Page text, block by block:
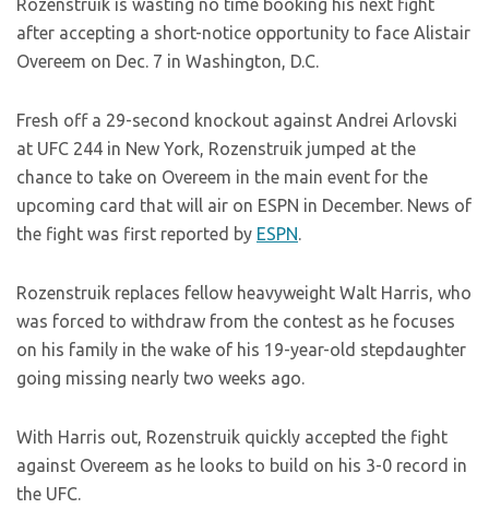
Rozenstruik is wasting no time booking his next fight
after accepting a short-notice opportunity to face Alistair
Overeem on Dec. 7 in Washington, D.C.
Fresh off a 29-second knockout against Andrei Arlovski
at UFC 244 in New York, Rozenstruik jumped at the
chance to take on Overeem in the main event for the
upcoming card that will air on ESPN in December. News of
the fight was first reported by ESPN.
Rozenstruik replaces fellow heavyweight Walt Harris, who
was forced to withdraw from the contest as he focuses
on his family in the wake of his 19-year-old stepdaughter
going missing nearly two weeks ago.
With Harris out, Rozenstruik quickly accepted the fight
against Overeem as he looks to build on his 3-0 record in
the UFC.